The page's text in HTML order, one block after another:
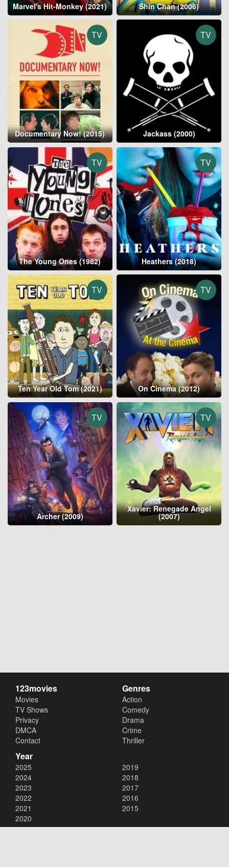
Marvel's Hit-Monkey (2021) Shin Chan (2006)
TV
Documentary Now! (2015)
TV
Jackass (2000)
TV
The Young Ones (1982)
TV
Heathers (2018)
TV
Ten Year Old Tom (2021)
TV
On Cinema (2012)
TV
Archer (2009)
TV
Xavier: Renegade Angel
(2007)
123movies
Movies
TV Shows
Privacy
DMCA
Contact
Genres
Action
Comedy
Drama
Crime
Thriller
Year
2025
2024
2023
2022
2021
2020
2019
2018
2017
2016
2015